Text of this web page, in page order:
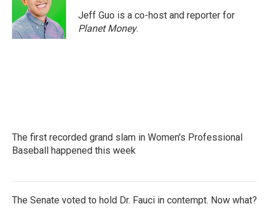
Jeff Guo is a co-host and reporter for
Planet Money.
The first recorded grand slam in Women's Professional
Baseball happened this week
The Senate voted to hold Dr. Fauci in contempt. Now what?